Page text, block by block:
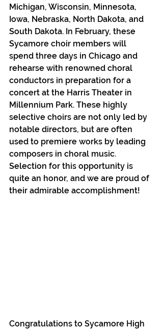
Michigan, Wisconsin, Minnesota,
Iowa, Nebraska, North Dakota, and
South Dakota. In February, these
Sycamore choir members will
spend three days in Chicago and
rehearse with renowned choral
conductors in preparation for a
concert at the Harris Theater in
Millennium Park. These highly
selective choirs are not only led by
notable directors, but are often
used to premiere works by leading
composers in choral music.
Selection for this opportunity is
quite an honor, and we are proud of
their admirable accomplishment!
Congratulations to Sycamore High